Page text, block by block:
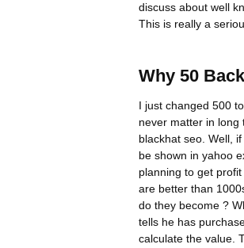
discuss about well
This is really a
Why 50
I just changed 500
never matter in long
blackhat seo. Well,
be shown in yahoo
planning to get
are better than
do they become ?
tells he has
calculate the value.